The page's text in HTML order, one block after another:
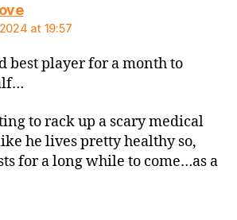
says:
at 19:57
best player for a month to
to rack up a scary medical
he lives pretty healthy so,
for a long while to come…as a